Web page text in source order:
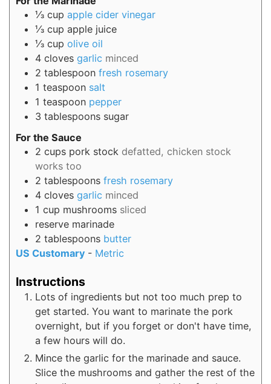
⅓ cup apple cider vinegar
⅓ cup apple juice
⅓ cup olive oil
4 cloves garlic minced
2 tablespoon fresh rosemary
1 teaspoon salt
1 teaspoon pepper
3 tablespoons sugar
For the Sauce
2 cups pork stock defatted, chicken stock
works too
2 tablespoons fresh rosemary
4 cloves garlic minced
1 cup mushrooms sliced
reserve marinade
2 tablespoons butter
US Customary - Metric
Instructions
Lots of ingredients but not too much prep to
get started. You want to marinate the pork
overnight, but if you forget or don't have time,
a few hours will do.
Mince the garlic for the marinade and sauce.
Slice the mushrooms and gather the rest of the